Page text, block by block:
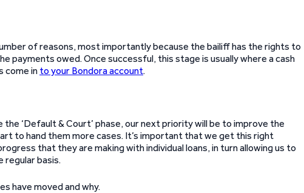
of reasons, most importantly because the bailiff has the rights to
payments owed. Once successful, this stage is usually where a cash
come in to your Bondora account.
‘Default & Court’ phase, our next priority will be to improve the
to hand them more cases. It’s important that we get this right
that they are making with individual loans, in turn allowing us to
regular basis.
have moved and why.